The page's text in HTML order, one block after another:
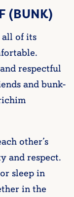
(BUNK)
of its
respectful
and bunk-
other’s
and respect.
sleep in
in the